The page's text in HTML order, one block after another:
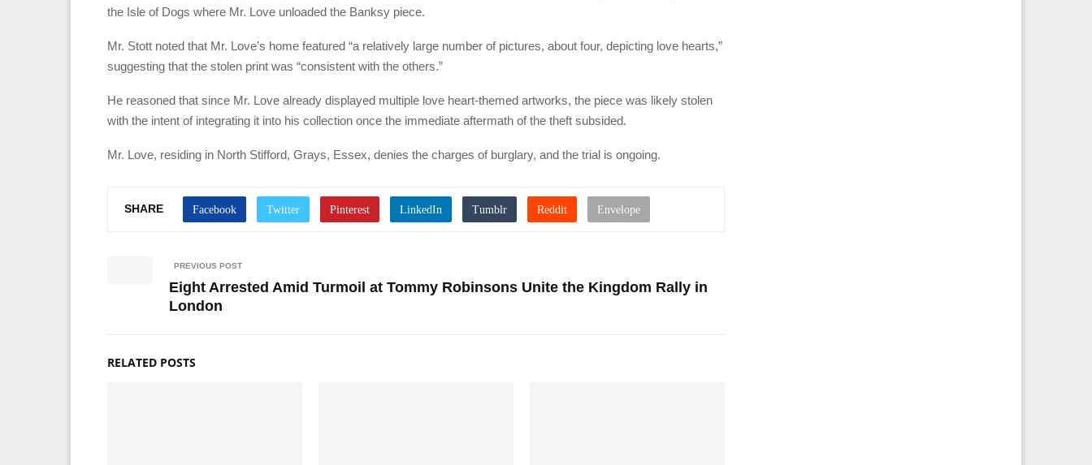
the Isle of Dogs where Mr. Love unloaded the Banksy piece.
Mr. Stott noted that Mr. Love’s home featured “a relatively large number of pictures, about four, depicting love hearts,”
suggesting that the stolen print was “consistent with the others.”
He reasoned that since Mr. Love already displayed multiple love heart-themed artworks, the piece was likely stolen
with the intent of integrating it into his collection once the immediate aftermath of the theft subsided.
Mr. Love, residing in North Stifford, Grays, Essex, denies the charges of burglary, and the trial is ongoing.
SHARE
PREVIOUS POST
Eight Arrested Amid Turmoil at Tommy Robinsons Unite the Kingdom Rally in
London
RELATED POSTS